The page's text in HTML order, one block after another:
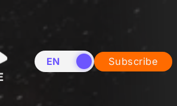
EN NL Subscribe